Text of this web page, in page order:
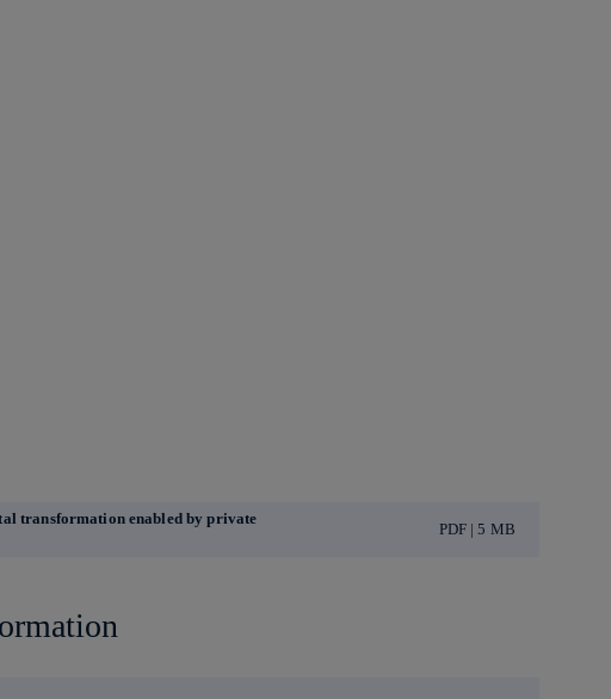
transformation enabled by private
PDF | 5 MB